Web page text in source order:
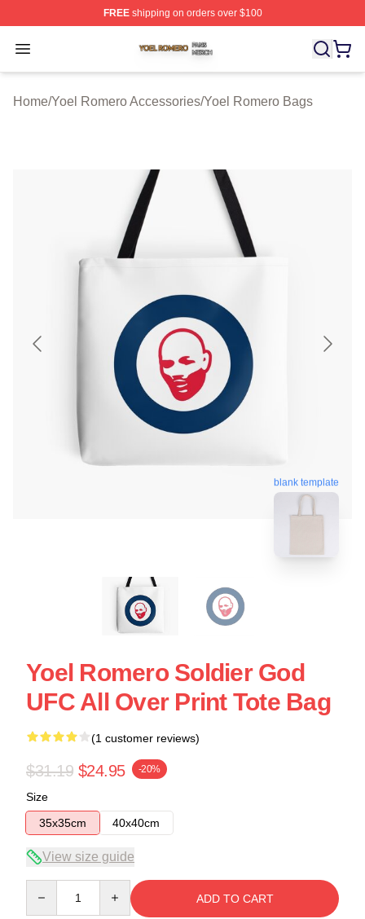
FREEshipping on orders over $100
Open menu
Yoel Romero Shop ⚡️ Officially Licensed Yoel Romero
Home/Yoel Romero Accessories/Yoel Romero Bags
blank template
Yoel Romero Soldier God
UFC All Over Print Tote Bag
(1 customer reviews)
$31.19 $24.95 -20%
Size
35x35cm
40x40cm
View size guide
ADD TO CART